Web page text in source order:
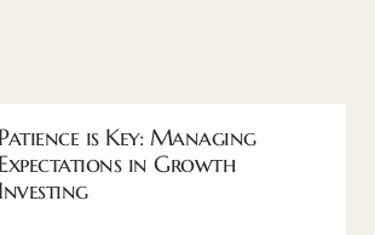
Patience is Key: Managing
Expectations in Growth
Investing